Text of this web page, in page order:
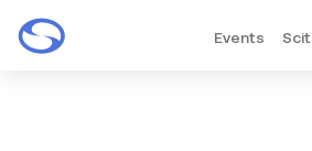
Events